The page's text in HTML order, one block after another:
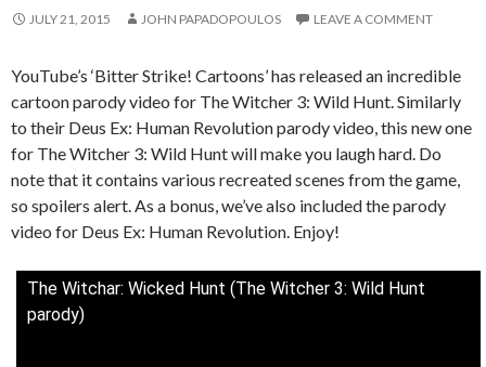
JULY 21, 2015 JOHN PAPADOPOULOS LEAVE A COMMENT
YouTube’s ‘Bitter Strike! Cartoons’ has released an incredible
cartoon parody video for The Witcher 3: Wild Hunt. Similarly
to their Deus Ex: Human Revolution parody video, this new one
for The Witcher 3: Wild Hunt will make you laugh hard. Do
note that it contains various recreated scenes from the game,
so spoilers alert. As a bonus, we’ve also included the parody
video for Deus Ex: Human Revolution. Enjoy!
The Witchar: Wicked Hunt (The Witcher 3: Wild Hunt
parody)